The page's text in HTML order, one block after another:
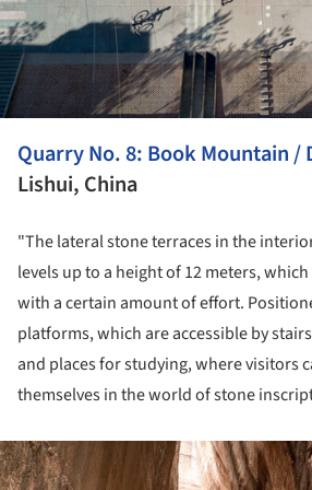
Quarry No. 8: Book Mountain /
Lishui, China
"The lateral stone terraces in the
levels up to a height of 12 meters,
with a certain amount of effort.
platforms, which are accessible by
and places for studying, where visitors
themselves in the world of stone